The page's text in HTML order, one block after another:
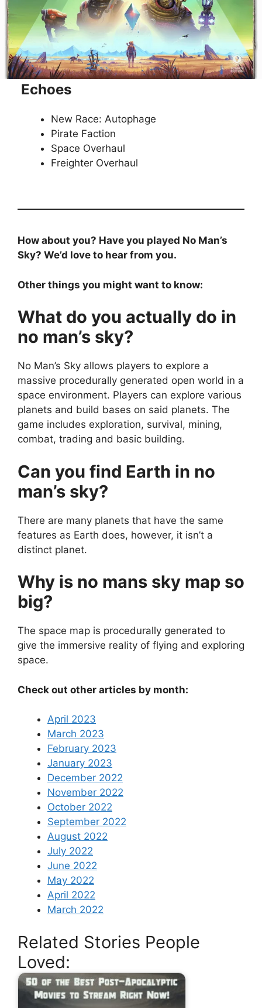
Echoes
New Race: Autophage
Pirate Faction
Space Overhaul
Freighter Overhaul
How about you? Have you played No Man’s
Sky? We’d love to hear from you.
Other things you might want to know:
What do you actually do in
no man’s sky?
No Man’s Sky allows players to explore a
massive procedurally generated open world in a
space environment. Players can explore various
planets and build bases on said planets. The
game includes exploration, survival, mining,
combat, trading and basic building.
Can you find Earth in no
man’s sky?
There are many planets that have the same
features as Earth does, however, it isn’t a
distinct planet.
Why is no mans sky map so
big?
The space map is procedurally generated to
give the immersive reality of flying and exploring
space.
Check out other articles by month:
April 2023
March 2023
February 2023
January 2023
December 2022
November 2022
October 2022
September 2022
August 2022
July 2022
June 2022
May 2022
April 2022
March 2022
Related Stories People
Loved: